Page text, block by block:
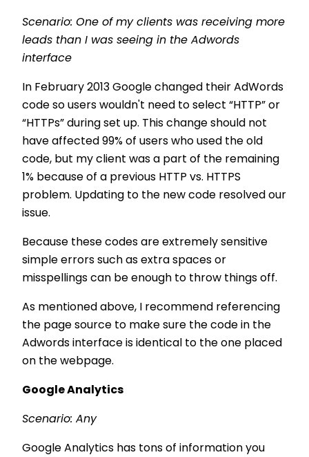
Scenario: One of my clients was receiving more
leads than I was seeing in the Adwords
interface
In February 2013 Google changed their AdWords
code so users wouldn't need to select “HTTP” or
“HTTPs” during set up. This change should not
have affected 99% of users who used the old
code, but my client was a part of the remaining
1% because of a previous HTTP vs. HTTPS
problem. Updating to the new code resolved our
issue.
Because these codes are extremely sensitive
simple errors such as extra spaces or
misspellings can be enough to throw things off.
As mentioned above, I recommend referencing
the page source to make sure the code in the
Adwords interface is identical to the one placed
on the webpage.
Google Analytics
Scenario: Any
Google Analytics has tons of information you